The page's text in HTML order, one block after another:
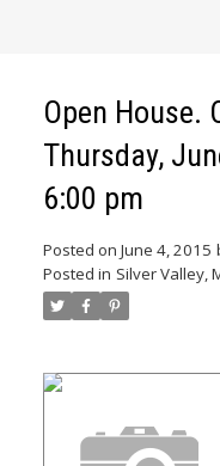
Open House.
Thursday,
6:00 pm
Posted on June 4, 2015
Posted in Silver Valley,